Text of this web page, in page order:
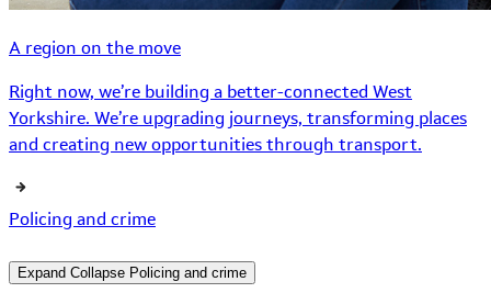
A region on the move
Right now, we’re building a better-connected West
Yorkshire. We’re upgrading journeys, transforming places
and creating new opportunities through transport.
Policing and crime
Expand Collapse Policing and crime